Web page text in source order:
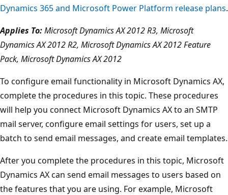
Dynamics 365 and Microsoft Power Platform release plans.
Applies To:Microsoft Dynamics AX 2012 R3, Microsoft
Dynamics AX 2012 R2, Microsoft Dynamics AX 2012 Feature
Pack, Microsoft Dynamics AX 2012
To configure email functionality in Microsoft Dynamics AX,
complete the procedures in this topic. These procedures
will help you connect Microsoft Dynamics AX to an SMTP
mail server, configure email settings for users, set up a
batch to send email messages, and create email templates.
After you complete the procedures in this topic, Microsoft
Dynamics AX can send email messages to users based on
the features that you are using. For example, Microsoft